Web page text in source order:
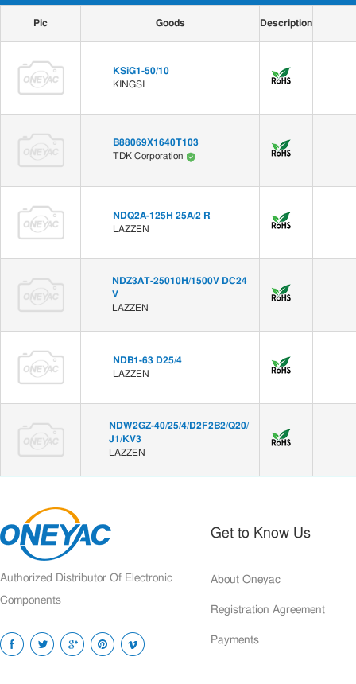
Pic Goods Description
KSiG1-50/10
KINGSI
B88069X1640T103
TDK Corporation
NDQ2A-125H 25A/2 R
LAZZEN
NDZ3AT-25010H/1500V DC24
V
LAZZEN
NDB1-63 D25/4
LAZZEN
NDW2GZ-40/25/4/D2F2B2/Q20/
J1/KV3
LAZZEN
Authorized Distributor Of Electronic
Components
Get to Know Us
About Oneyac
Registration Agreement
Payments